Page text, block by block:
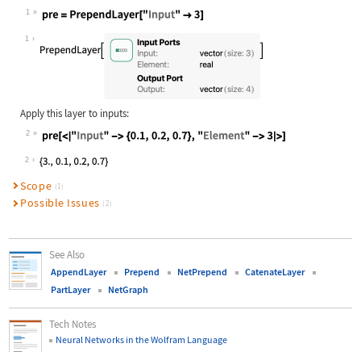
1
Wolfram Language code:
1
Apply this layer to inputs:
2
Wolfram Language code:
2
Scope (1)
Possible Issues (2)
See Also
AppendLayer Prepend NetPrepend
CatenateLayer
PartLayer
NetGraph
Tech Notes
Neural Networks in the Wolfram Language